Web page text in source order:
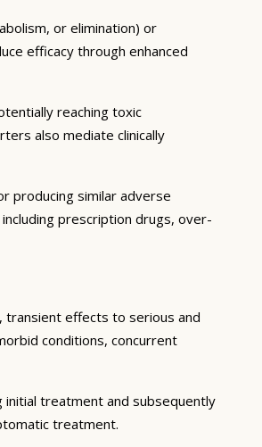
or elimination) or
efficacy through enhanced
reaching toxic
also mediate clinically
producing similar adverse
prescription drugs, over-
transient effects to serious and
conditions, concurrent
treatment and subsequently
treatment.